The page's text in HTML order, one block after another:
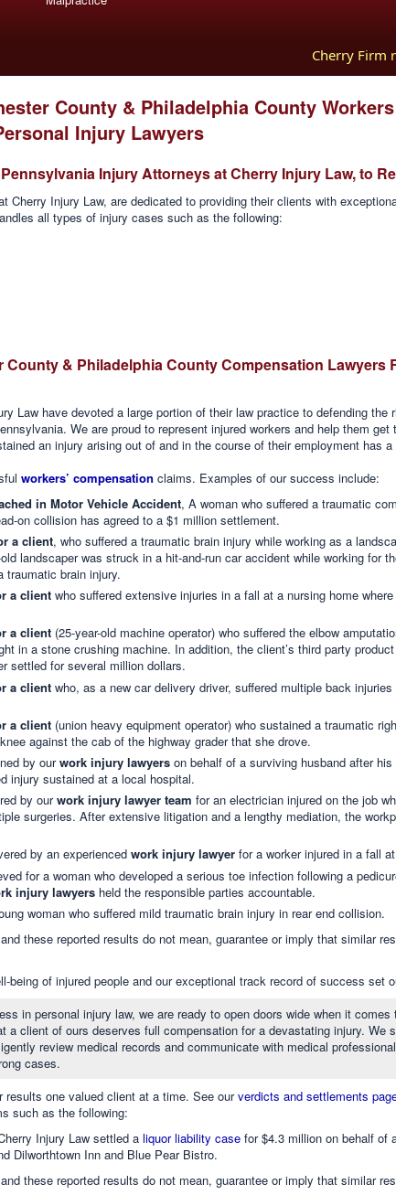
Cherry Firm
County & Philadelphia County Workers
Injury Lawyers
Injury Attorneys at Cherry Injury Law, to
Cherry Injury Law, are dedicated to providing their clients with
all types of injury cases such as the following:
County & Philadelphia County Compensation Lawyers
Law have devoted a large portion of their law practice to defending the
We are proud to represent injured workers and help them get
an injury arising out of and in the course of their employment has a
workers’ compensation claims. Examples of our success include:
in Motor Vehicle Accident, A woman who suffered a traumatic
on collision has agreed to a $1 million settlement.
a client, who suffered a traumatic brain injury while working as a
landscaper was struck in a hit-and-run car accident while working for
traumatic brain injury.
a client who suffered extensive injuries in a fall at a nursing home
a client (25-year-old machine operator) who suffered the elbow
in a stone crushing machine. In addition, the client’s third party
settled for several million dollars.
a client who, as a new car delivery driver, suffered multiple back
a client (union heavy equipment operator) who sustained a traumatic
against the cab of the highway grader that she drove.
by ourwork injury lawyers on behalf of a surviving husband after
injury sustained at a local hospital.
by ourwork injury lawyer team for an electrician injured on the job
surgeries. After extensive litigation and a lengthy mediation, the
by an experienced work injury lawyer for a worker injured in a fall
for a woman who developed a serious toe infection following a
injury lawyers held the responsible parties accountable.
woman who suffered mild traumatic brain injury in rear end collision.
these reported results do not mean, guarantee or imply that similar
being of injured people and our exceptional track record of success set
in personal injury law, we are ready to open doors wide when it
a client of ours deserves full compensation for a devastating injury. We
review medical records and communicate with medical
cases.
results one valued client at a time. See ourverdicts and settlements
such as the following:
Injury Law settled a liquor liability case for $4.3 million on behalf of
Dilworthtown Inn and Blue Pear Bistro.
these reported results do not mean, guarantee or imply that similar